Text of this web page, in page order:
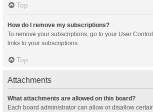
Top
How do I remove my subscriptions?
To remove your subscriptions, go to your User
links to your subscriptions.
Top
Attachments
What attachments are allowed on this board?
Each board administrator can allow or disallow